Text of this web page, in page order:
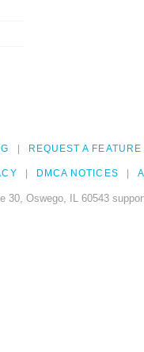
REQUEST A FEATURE
DMCA NOTICES
30, Oswego, IL 60543